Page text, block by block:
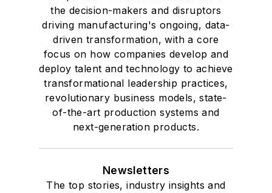
the decision-makers and disruptors
driving manufacturing's ongoing, data-
driven transformation, with a core
focus on how companies develop and
deploy talent and technology to achieve
transformational leadership practices,
revolutionary business models, state-
of-the-art production systems and
next-generation products.
Newsletters
The top stories, industry insights and